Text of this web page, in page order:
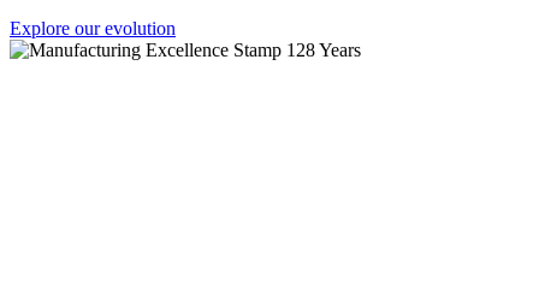
Explore our evolution